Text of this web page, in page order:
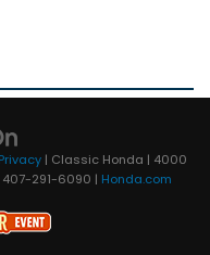
Privacy| Classic Honda | 4000
407-291-6090 | Honda.com